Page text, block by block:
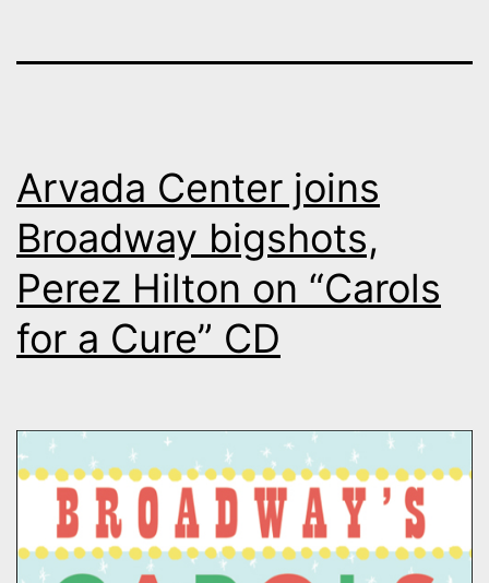
Arvada Center joins
Broadway bigshots,
Perez Hilton on “Carols
for a Cure” CD